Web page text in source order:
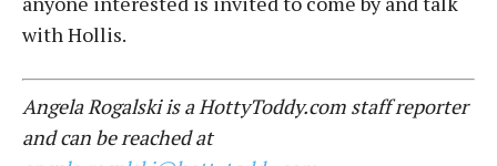
with Hollis.
Angela Rogalski is a HottyToddy.com staff reporter
and can be reached at